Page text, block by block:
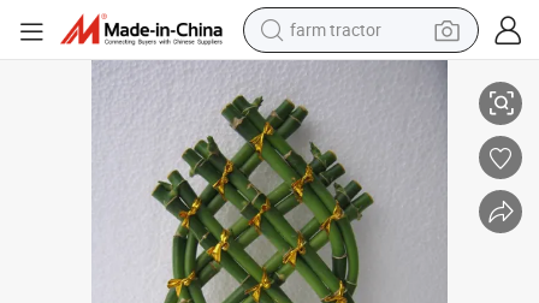
farm tractor
human hair wig
basketball shoe
electric motorcycle
shoulder bag
crawler excavator
Fence Lucky Bamboo Dracaena Sanderiana Indoor Plant Flower Bonsai